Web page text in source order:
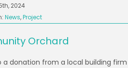
2024
News,Project
Orchard
a donation from a local building firm